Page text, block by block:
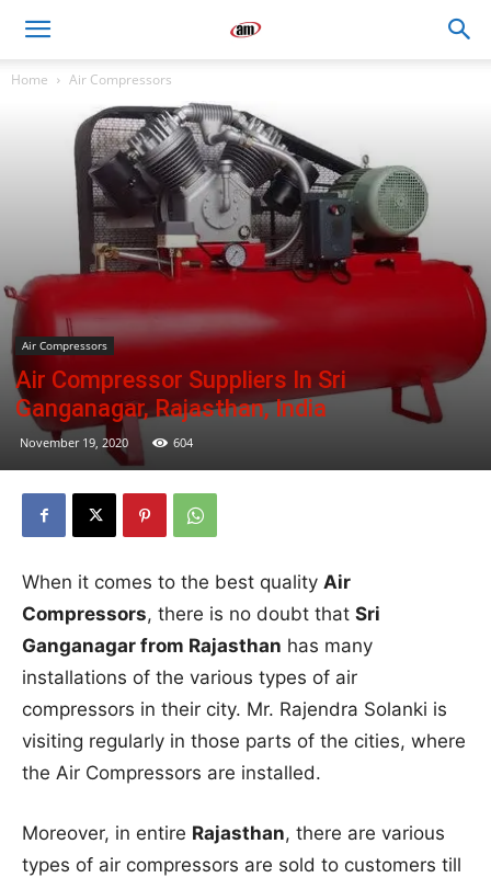
Engineers
Home Air Compressors
Air Compressors
Air Compressor Suppliers In Sri
Ganganagar, Rajasthan, India
November 19, 2020 604
When it comes to the best quality Air
Compressors, there is no doubt that Sri
Ganganagar from Rajasthan has many
installations of the various types of air
compressors in their city. Mr. Rajendra Solanki is
visiting regularly in those parts of the cities, where
the Air Compressors are installed.
Moreover, in entire Rajasthan, there are various
types of air compressors are sold to customers till